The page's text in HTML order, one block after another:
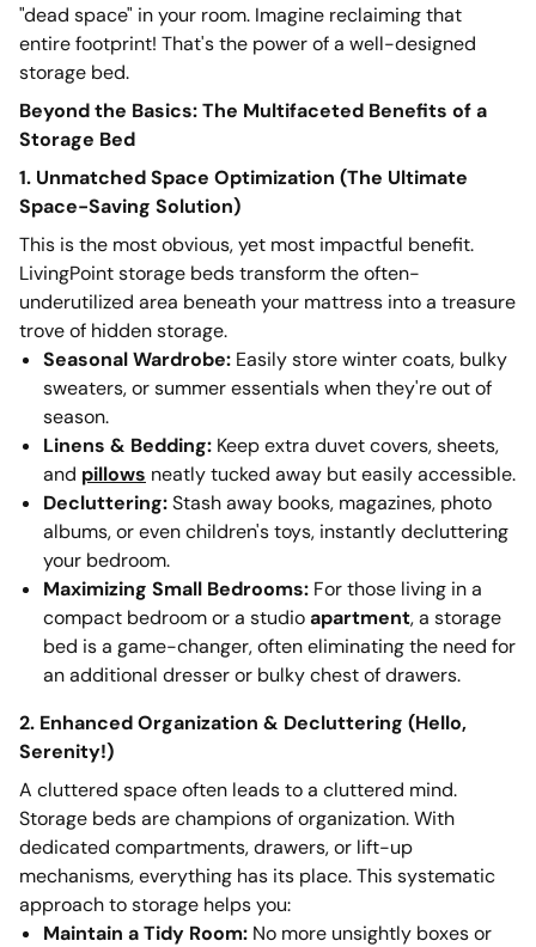
"dead space" in your room. Imagine reclaiming that
entire footprint! That's the power of a well-designed
storage bed.
Beyond the Basics: The Multifaceted Benefits of a
Storage Bed
1. Unmatched Space Optimization (The Ultimate
Space-Saving Solution)
This is the most obvious, yet most impactful benefit.
LivingPoint storage beds transform the often-
underutilized area beneath your mattress into a treasure
trove of hidden storage.
Seasonal Wardrobe: Easily store winter coats, bulky
sweaters, or summer essentials when they're out of
season.
Linens & Bedding: Keep extra duvet covers, sheets,
and pillows neatly tucked away but easily accessible.
Decluttering:Stash away books, magazines, photo
albums, or even children's toys, instantly decluttering
your bedroom.
Maximizing Small Bedrooms: For those living in a
compact bedroom or a studioapartment, a storage
bed is a game-changer, often eliminating the need for
an additional dresser or bulky chest of drawers.
2. Enhanced Organization & Decluttering (Hello,
Serenity!)
A cluttered space often leads to a cluttered mind.
Storage beds are champions of organization. With
dedicated compartments, drawers, or lift-up
mechanisms, everything has its place. This systematic
approach to storage helps you:
Maintain a Tidy Room: No more unsightly boxes or